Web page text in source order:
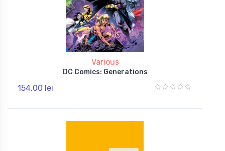
Various
DC Comics: Generations
154,00 lei